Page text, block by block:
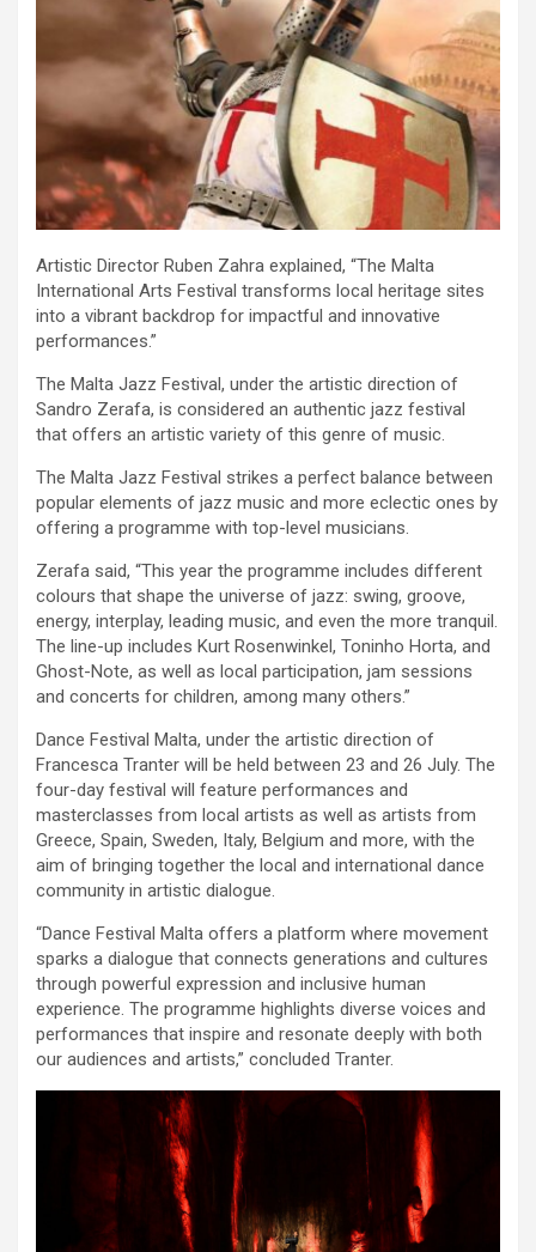
Artistic Director Ruben Zahra explained, “The Malta
International Arts Festival transforms local heritage sites
into a vibrant backdrop for impactful and innovative
performances.”
The Malta Jazz Festival, under the artistic direction of
Sandro Zerafa, is considered an authentic jazz festival
that offers an artistic variety of this genre of music.
The Malta Jazz Festival strikes a perfect balance between
popular elements of jazz music and more eclectic ones by
offering a programme with top-level musicians.
Zerafa said, “This year the programme includes different
colours that shape the universe of jazz: swing, groove,
energy, interplay, leading music, and even the more tranquil.
The line-up includes Kurt Rosenwinkel, Toninho Horta, and
Ghost-Note, as well as local participation, jam sessions
and concerts for children, among many others.”
Dance Festival Malta, under the artistic direction of
Francesca Tranter will be held between 23 and 26 July. The
four-day festival will feature performances and
masterclasses from local artists as well as artists from
Greece, Spain, Sweden, Italy, Belgium and more, with the
aim of bringing together the local and international dance
community in artistic dialogue.
“Dance Festival Malta offers a platform where movement
sparks a dialogue that connects generations and cultures
through powerful expression and inclusive human
experience. The programme highlights diverse voices and
performances that inspire and resonate deeply with both
our audiences and artists,” concluded Tranter.